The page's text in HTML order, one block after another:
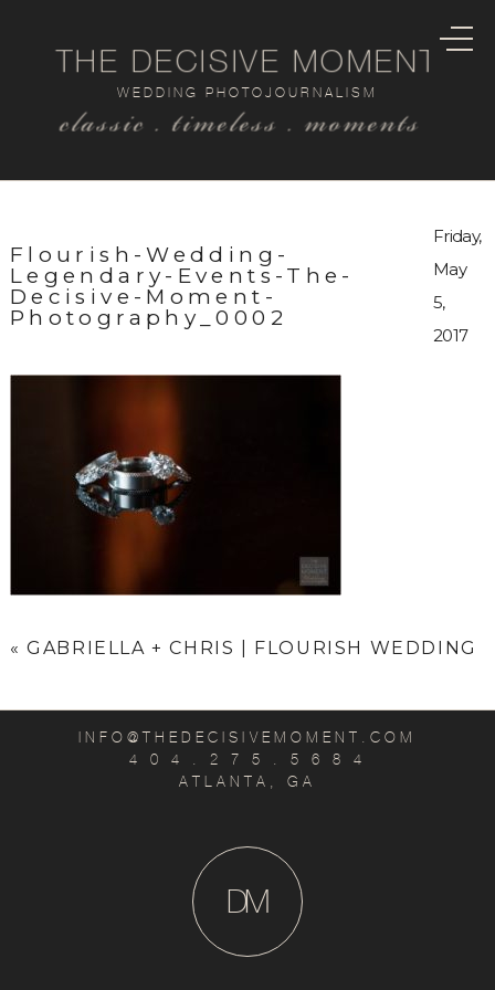
classic . timeless . moments
WEDDING PHOTOJOURNALISM
THE DECISIVE MOMENT
Flourish-Wedding-
Legendary-Events-The-
Decisive-Moment-
Photography_0002
Friday,
May
5,
2017
« GABRIELLA + CHRIS | FLOURISH WEDDING
INFO@THEDECISIVEMOMENT.COM
4 0 4 . 2 7 5 . 5 6 8 4
ATLANTA, GA
M
D